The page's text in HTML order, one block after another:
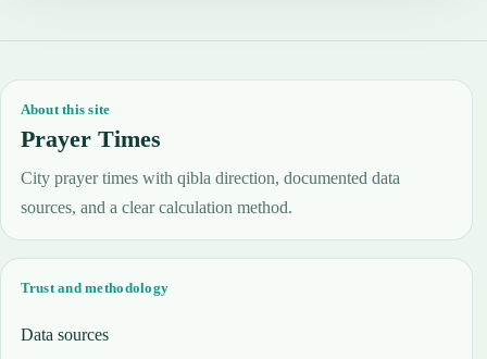
About this site
Prayer Times
City prayer times with qibla direction, documented data
sources, and a clear calculation method.
Trust and methodology
Data sources